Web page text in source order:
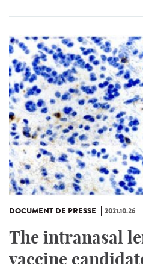
DOCUMENT DE PRESSE 2021.10.26
The intranasal
vaccine